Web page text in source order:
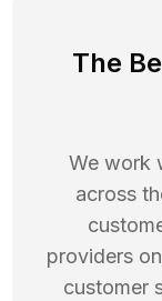
The
We work
across
providers
customer